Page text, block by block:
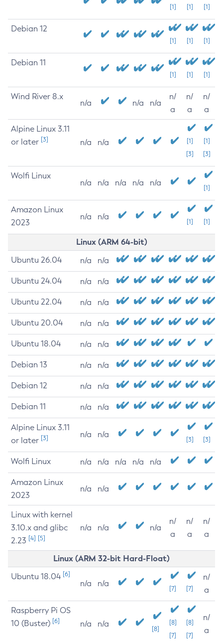
[1] [1] [1]
Debian 12
[1] [1] [1]
Debian 11
[1] [1] [1]
Wind River 8.x
n/a n/a n/a
n/
a
n/
a
n/
a
Alpine Linux 3.11
or later [3] n/a n/a
[1]
[3]
[1]
[3]
Wolfi Linux
n/a n/a n/a n/a n/a
[1]
Amazon Linux
2023
n/a n/a
[1] [1]
Linux (ARM 64-bit)
Ubuntu 26.04 n/a n/a
Ubuntu 24.04 n/a n/a
Ubuntu 22.04 n/a n/a
Ubuntu 20.04 n/a n/a
Ubuntu 18.04 n/a n/a
Debian 13 n/a n/a
Debian 12 n/a n/a
Debian 11 n/a n/a
Alpine Linux 3.11
or later [3] n/a n/a
[3] [3]
Wolfi Linux n/a n/a n/a n/a n/a
Amazon Linux
2023
n/a n/a
Linux with kernel
3.10.x and glibc
2.23 [4] [5]
n/a n/a n/a
n/
a
n/
a
n/
a
Linux (ARM 32-bit Hard-Float)
Ubuntu 18.04 [6]
n/a n/a
[7] [7]
n/
a
Raspberry Pi OS
10 (Buster) [6] n/a n/a
[8]
[8]
[7]
[8]
[7]
n/
a